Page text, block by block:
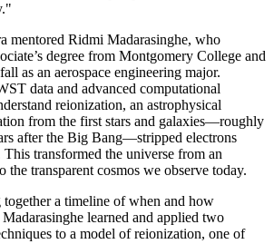
mentored Ridmi Madarasinghe, who
degree from Montgomery College and
as an aerospace engineering major.
data and advanced computational
reionization, an astrophysical
from the first stars and galaxies—roughly
after the Big Bang—stripped electrons
transformed the universe from an
the transparent cosmos we observe today.
a timeline of when and how
learned and applied two
to a model of reionization, one of